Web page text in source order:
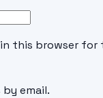
in this browser for
email.